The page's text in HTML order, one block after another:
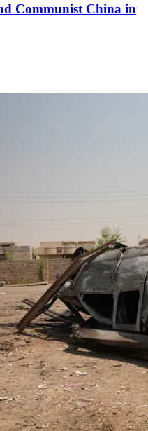
Communist China in